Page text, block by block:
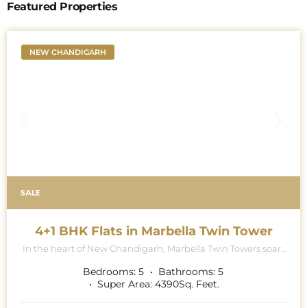
Featured Properties
NEW CHANDIGARH
SALE
4+1 BHK Flats in Marbella Twin Tower
In the heart of New Chandigarh, Marbella Twin Towers soars
architectural excellence and modern luxury living. This
iconic project is renowned for its contemporary collection of
5 BHK (4 BHK Multipurpose Room + Store + Pooja Room)
apartments, where exquisite attention to detail and
Bedrooms: 5 Bathrooms: 5
Super Area: 4390Sq. Feet.